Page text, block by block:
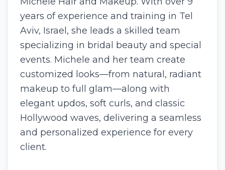
years of experience and training in Tel
Aviv, Israel, she leads a skilled team
specializing in bridal beauty and special
events. Michele and her team create
customized looks—from natural, radiant
makeup to full glam—along with
elegant updos, soft curls, and classic
Hollywood waves, delivering a seamless
and personalized experience for every
client.